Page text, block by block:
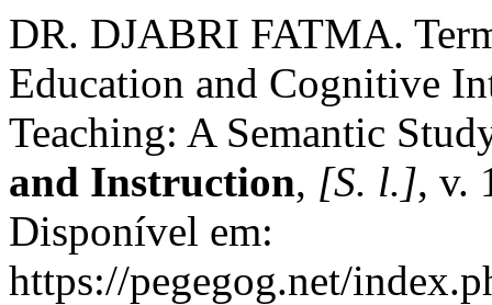
DR. DJABRI FATMA.
Education and Cognitive
Teaching: A Semantic
and Instruction, [S. l.], v.
Disponível em:
https://pegegog.net/